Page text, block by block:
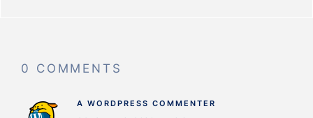
0 COMMENTS
A WORDPRESS COMMENTER